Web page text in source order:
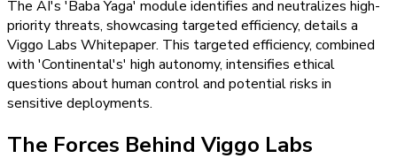
The AI's 'Baba Yaga' module identifies and neutralizes high-
priority threats, showcasing targeted efficiency, details a
Viggo Labs Whitepaper. This targeted efficiency, combined
with 'Continental's' high autonomy, intensifies ethical
questions about human control and potential risks in
sensitive deployments.
The Forces Behind Viggo Labs